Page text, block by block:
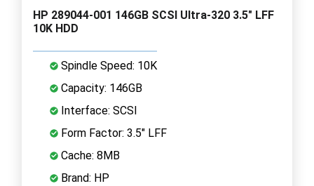
HP 289044-001 146GB SCSI Ultra-320 3.5" LFF
10K HDD
Spindle Speed: 10K
Capacity: 146GB
Interface: SCSI
Form Factor: 3.5" LFF
Cache: 8MB
Brand: HP